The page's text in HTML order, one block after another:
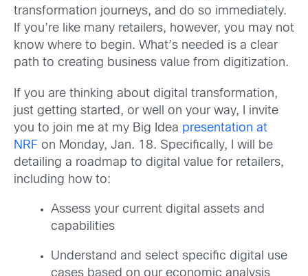
transformation journeys, and do so immediately.
If you’re like many retailers, however, you may not
know where to begin. What’s needed is a clear
path to creating business value from digitization.
If you are thinking about digital transformation,
just getting started, or well on your way, I invite
you to join me at my Big Idea presentation at
NRF on Monday, Jan. 18. Specifically, I will be
detailing a roadmap to digital value for retailers,
including how to:
Assess your current digital assets and
capabilities
Understand and select specific digital use
cases based on our economic analysis